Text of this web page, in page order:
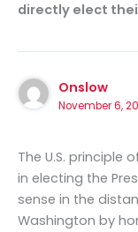
directly elect
Onslow
November 6,
The U.S. principle
in electing the
sense in the
Washington by